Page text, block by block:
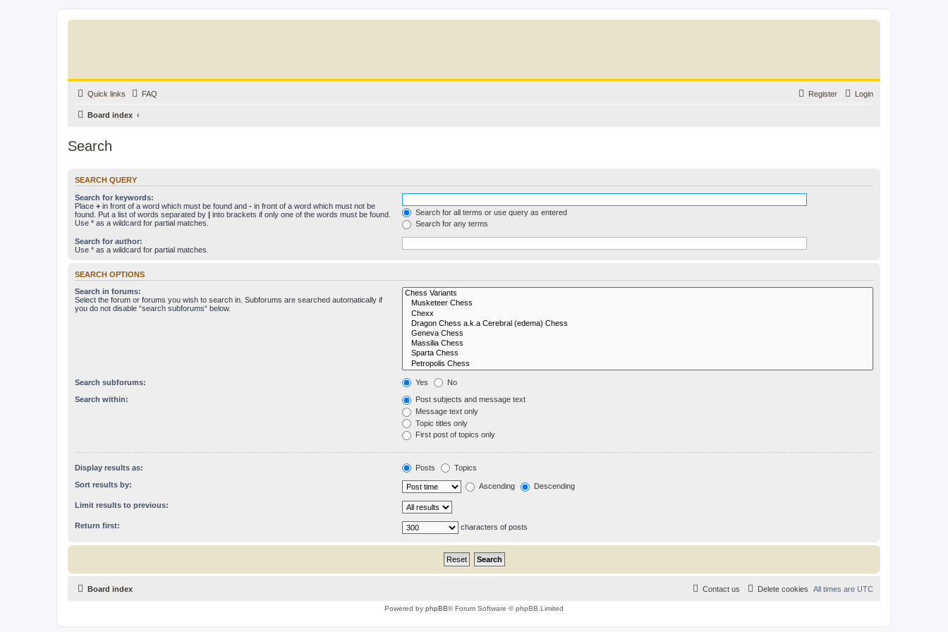
Quick links FAQ Login
Register
Board index
Search
SEARCH QUERY
Search for keywords:
Place + in front of a word which must be found and - in front of a word which must not be
found. Put a list of words separated by | into brackets if only one of the words must be found.
Use * as a wildcard for partial matches.
Search for all terms or use query as entered
Search for any terms
Search for author:
Use * as a wildcard for partial matches.
SEARCH OPTIONS
Search in forums:
Select the forum or forums you wish to search in. Subforums are searched automatically if
you do not disable “search subforums“ below.
Search subforums: Yes No
Search within:
Post subjects and message text
Message text only
Topic titles only
First post of topics only
Display results as: Posts Topics
Sort results by: Ascending Descending
Limit results to previous:
Return first: characters of posts
Board index All times are UTC
Delete cookies
Contact us
Powered by phpBB® Forum Software © phpBB Limited